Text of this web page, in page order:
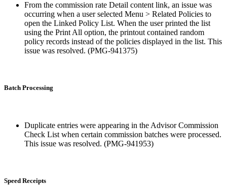
From the commission rate Detail content link, an issue was
occurring when a user selected Menu > Related Policies to
open the Linked Policy List. When the user printed the list
using the Print All option, the printout contained random
policy records instead of the policies displayed in the list. This
issue was resolved. (PMG-941375)
Batch Processing
Duplicate entries were appearing in the Advisor Commission
Check List when certain commission batches were processed.
This issue was resolved. (PMG-941953)
Speed Receipts